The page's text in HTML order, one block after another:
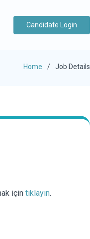
Candidate Login
Home Job Details
için tıklayın.